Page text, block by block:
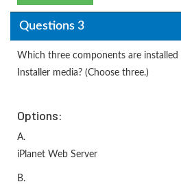
Questions 3
Which three components are installed
Installer media? (Choose three.)
Options:
A.
iPlanet Web Server
B.